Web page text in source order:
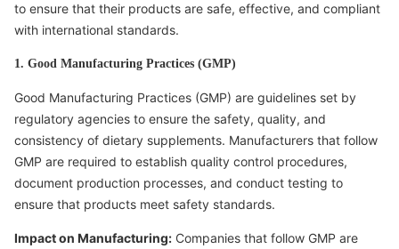
to ensure that their products are safe, effective, and compliant
with international standards.
1. Good Manufacturing Practices (GMP)
Good Manufacturing Practices (GMP) are guidelines set by
regulatory agencies to ensure the safety, quality, and
consistency of dietary supplements. Manufacturers that follow
GMP are required to establish quality control procedures,
document production processes, and conduct testing to
ensure that products meet safety standards.
Impact on Manufacturing: Companies that follow GMP are